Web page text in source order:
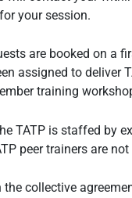
your session.
are booked on a
assigned to deliver
training
TATP is staffed by
peer trainers are
collective